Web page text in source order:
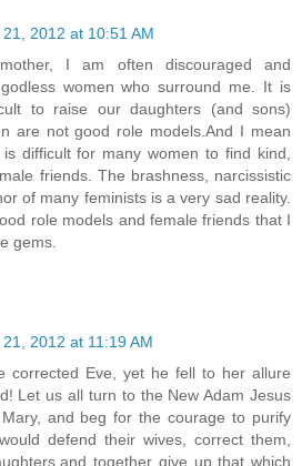
21, 2012 at 10:51 AM
I am often discouraged and
women who surround me. It is
to raise our daughters (and sons)
are not good role models.And I mean
difficult for many women to find kind,
friends. The brashness, narcissistic
of many feminists is a very sad reality.
role models and female friends that I
gems.
2012 at 11:19 AM
corrected Eve, yet he fell to her allure
Let us all turn to the New Adam Jesus
and beg for the courage to purify
defend their wives, correct them,
together give up that which